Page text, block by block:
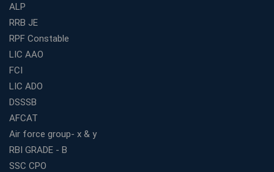
How to Choose the Best Bank Coaching in Kerala for
Guaranteed Success
Best Bank Coaching Centres in Ernakulam with Mock
Tests and Expert Faculty
Which is the Best WBCS Coaching Institute in Kolkata
offering both Offline and Online Classes?
Online Coaching For Bank Exams: The Best Strategy
For Building a Successful Career in Banks
Top Education Business Franchise Opportunities for
Competitive Exam Coaching Classes for Gram
ALP
RRB JE
RPF Constable
LIC AAO
FCI
LIC ADO
DSSSB
AFCAT
Air force group- x & y
RBI GRADE - B
SSC CPO